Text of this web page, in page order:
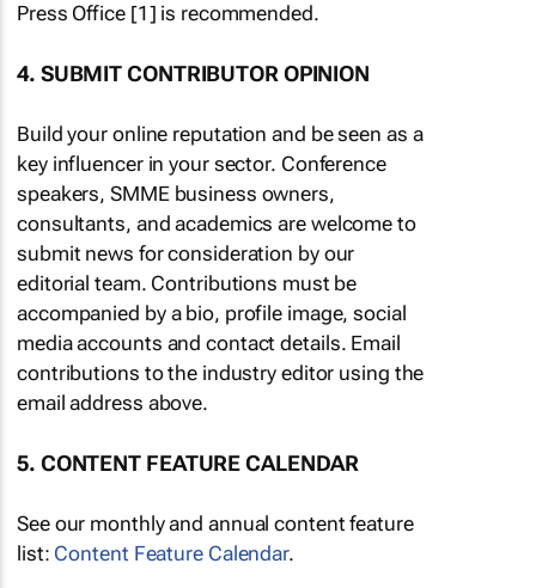
Press Office [1] is recommended.
4. SUBMIT CONTRIBUTOR OPINION
Build your online reputation and be seen as a
key influencer in your sector. Conference
speakers, SMME business owners,
consultants, and academics are welcome to
submit news for consideration by our
editorial team. Contributions must be
accompanied by a bio, profile image, social
media accounts and contact details. Email
contributions to the industry editor using the
email address above.
5. CONTENT FEATURE CALENDAR
See our monthly and annual content feature
list: Content Feature Calendar.